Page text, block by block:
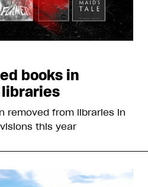
books in
removed from libraries in
this year